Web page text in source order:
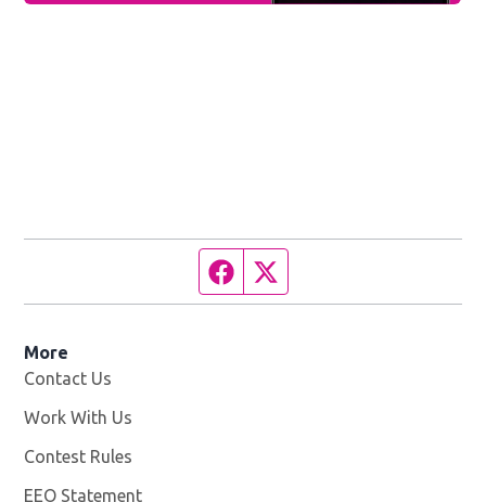
Facebook page
More
Contact Us
Work With Us
Contest Rules
EEO Statement